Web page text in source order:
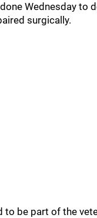
Wednesday to
surgically.
to be part of the